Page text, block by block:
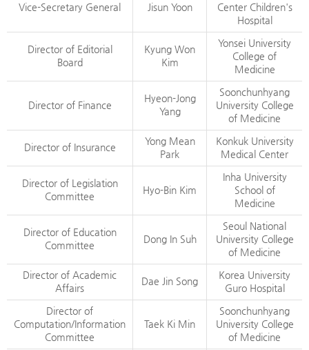
Vice-Secretary General Jisun Yoon
Center Children's
Hospital
Director of Editorial
Board
Kyung Won
Kim
Yonsei University
College of
Medicine
Director of Finance
Hyeon-Jong
Yang
Soonchunhyang
University College
of Medicine
Director of Insurance
Yong Mean
Park
Konkuk University
Medical Center
Director of Legislation
Committee
Hyo-Bin Kim
Inha University
School of
Medicine
Director of Education
Committee
Dong In Suh
Seoul National
University College
of Medicine
Director of Academic
Affairs
Dae Jin Song
Korea University
Guro Hospital
Director of
Computation/Information
Committee
Taek Ki Min
Soonchunhyang
University College
of Medicine